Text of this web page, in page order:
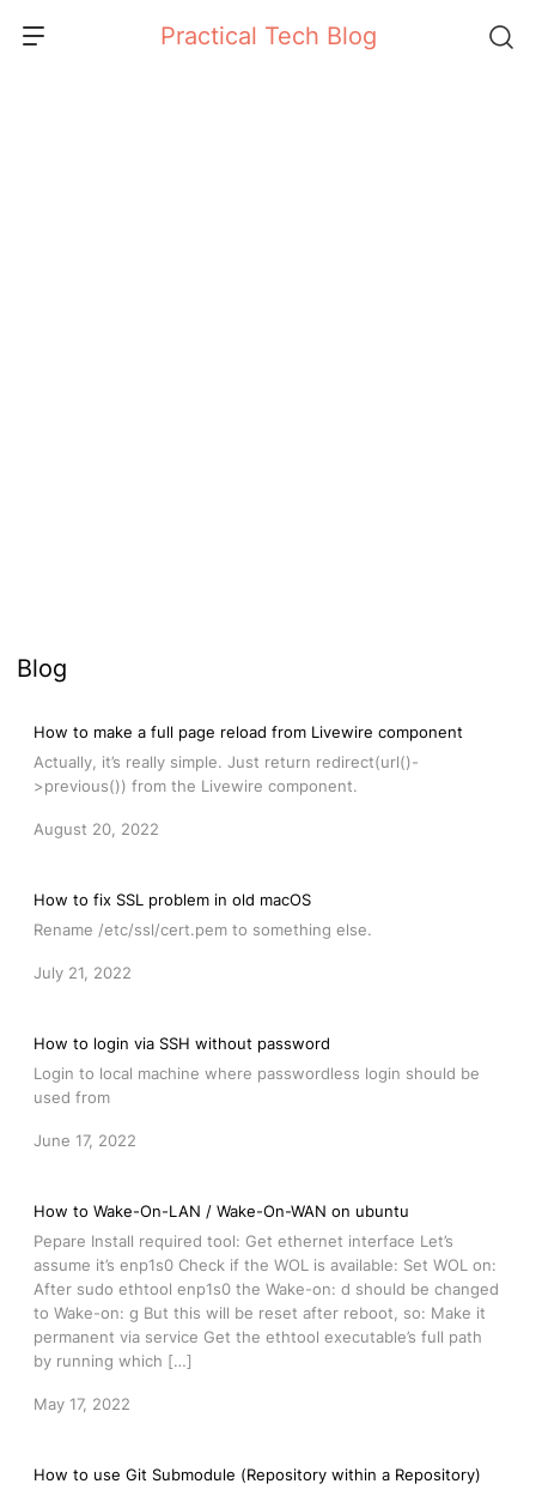
Practical Tech Blog
Blog
How to make a full page reload from Livewire component
Actually, it’s really simple. Just return redirect(url()-
>previous()) from the Livewire component.
August 20, 2022
How to fix SSL problem in old macOS
Rename /etc/ssl/cert.pem to something else.
July 21, 2022
How to login via SSH without password
Login to local machine where passwordless login should be
used from
June 17, 2022
How to Wake-On-LAN / Wake-On-WAN on ubuntu
Pepare Install required tool: Get ethernet interface Let’s
assume it’s enp1s0 Check if the WOL is available: Set WOL on:
After sudo ethtool enp1s0 the Wake-on: d should be changed
to Wake-on: g But this will be reset after reboot, so: Make it
permanent via service Get the ethtool executable’s full path
by running which […]
May 17, 2022
How to use Git Submodule (Repository within a Repository)